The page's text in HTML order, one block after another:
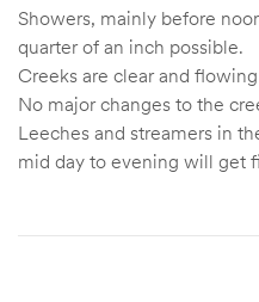
Showers, mainly before
quarter of an inch possible.
Creeks are clear and
No major changes to the
Leeches and streamers in
mid day to evening will get